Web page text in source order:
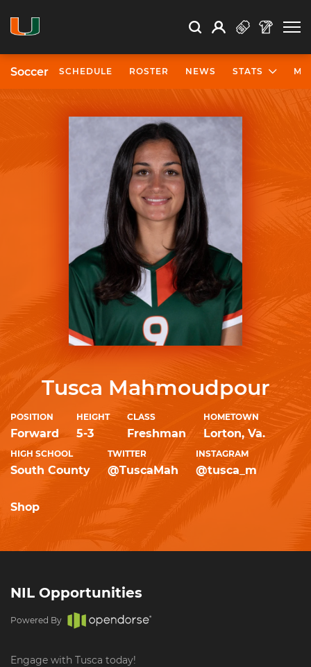
Search Search
Open Search
Profile
Soccer SCHEDULE ROSTER NEWS STATS
Tusca Mahmoudpour
POSITION
Forward
HEIGHT
5-3
CLASS
Freshman
HOMETOWN
Lorton, Va.
HIGH SCHOOL
South County
TWITTER
@TuscaMah
INSTAGRAM
@tusca_m
Shop
NIL Opportunities
Powered By
Engage with Tusca today!